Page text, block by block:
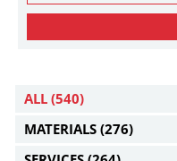
ALL (540)
MATERIALS (276)